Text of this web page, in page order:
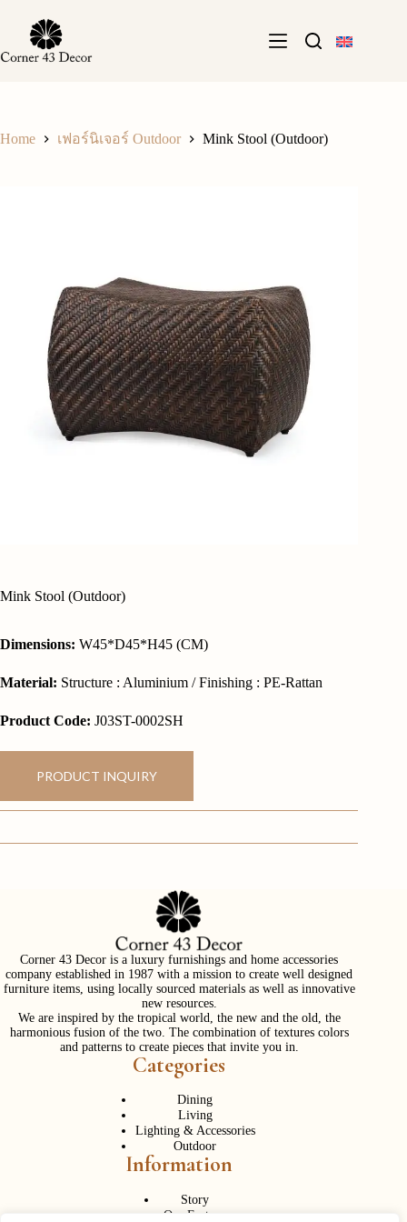
content
Home เฟอร์นิเจอร์ Outdoor Mink Stool (Outdoor)
Mink Stool (Outdoor)
Dimensions: W45*D45*H45 (CM)
Material: Structure : Aluminium / Finishing : PE-Rattan
Product Code: J03ST-0002SH
PRODUCT INQUIRY
Corner 43 Decor is a luxury furnishings and home accessories
company established in 1987 with a mission to create well designed
furniture items, using locally sourced materials as well as innovative
new resources.
We are inspired by the tropical world, the new and the old, the
harmonious fusion of the two. The combination of textures colors
and patterns to create pieces that invite you in.
Categories
Dining
Living
Lighting & Accessories
Outdoor
Information
Story
Our Factory